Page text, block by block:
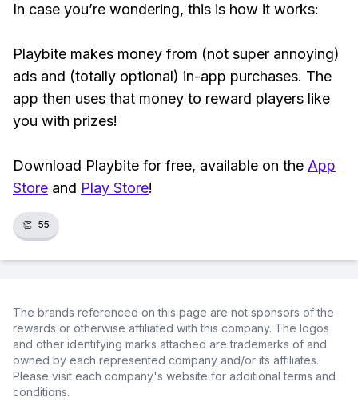
In case you’re wondering, this is how it works:
Playbite makes money from (not super annoying)
ads and (totally optional) in-app purchases. The
app then uses that money to reward players like
you with prizes!
Download Playbite for free, available on the App
Store and Play Store!
👏 55
The brands referenced on this page are not sponsors of the
rewards or otherwise affiliated with this company. The logos
and other identifying marks attached are trademarks of and
owned by each represented company and/or its affiliates.
Please visit each company's website for additional terms and
conditions.